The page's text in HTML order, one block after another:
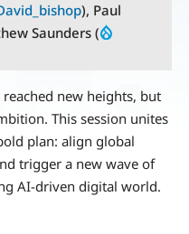
), Paul
Saunders (
new heights, but
This session unites
plan: align global
trigger a new wave of
AI-driven digital world.